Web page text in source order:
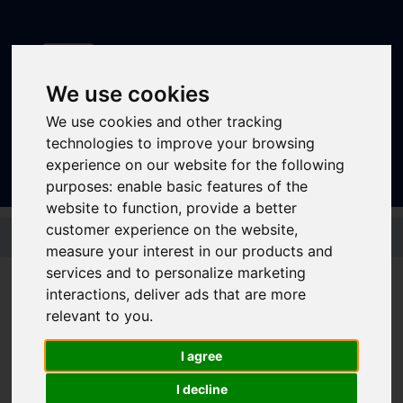
We use cookies
We use cookies and other tracking
technologies to improve your browsing
experience on our website for the following
purposes: enable basic features of the
website to function, provide a better
customer experience on the website,
measure your interest in our products and
services and to personalize marketing
interactions, deliver ads that are more
relevant to you.
I agree
I decline
Sign In
Skip to main content
Bus - 3
Rotherham - Broom Valley - Wickersley -